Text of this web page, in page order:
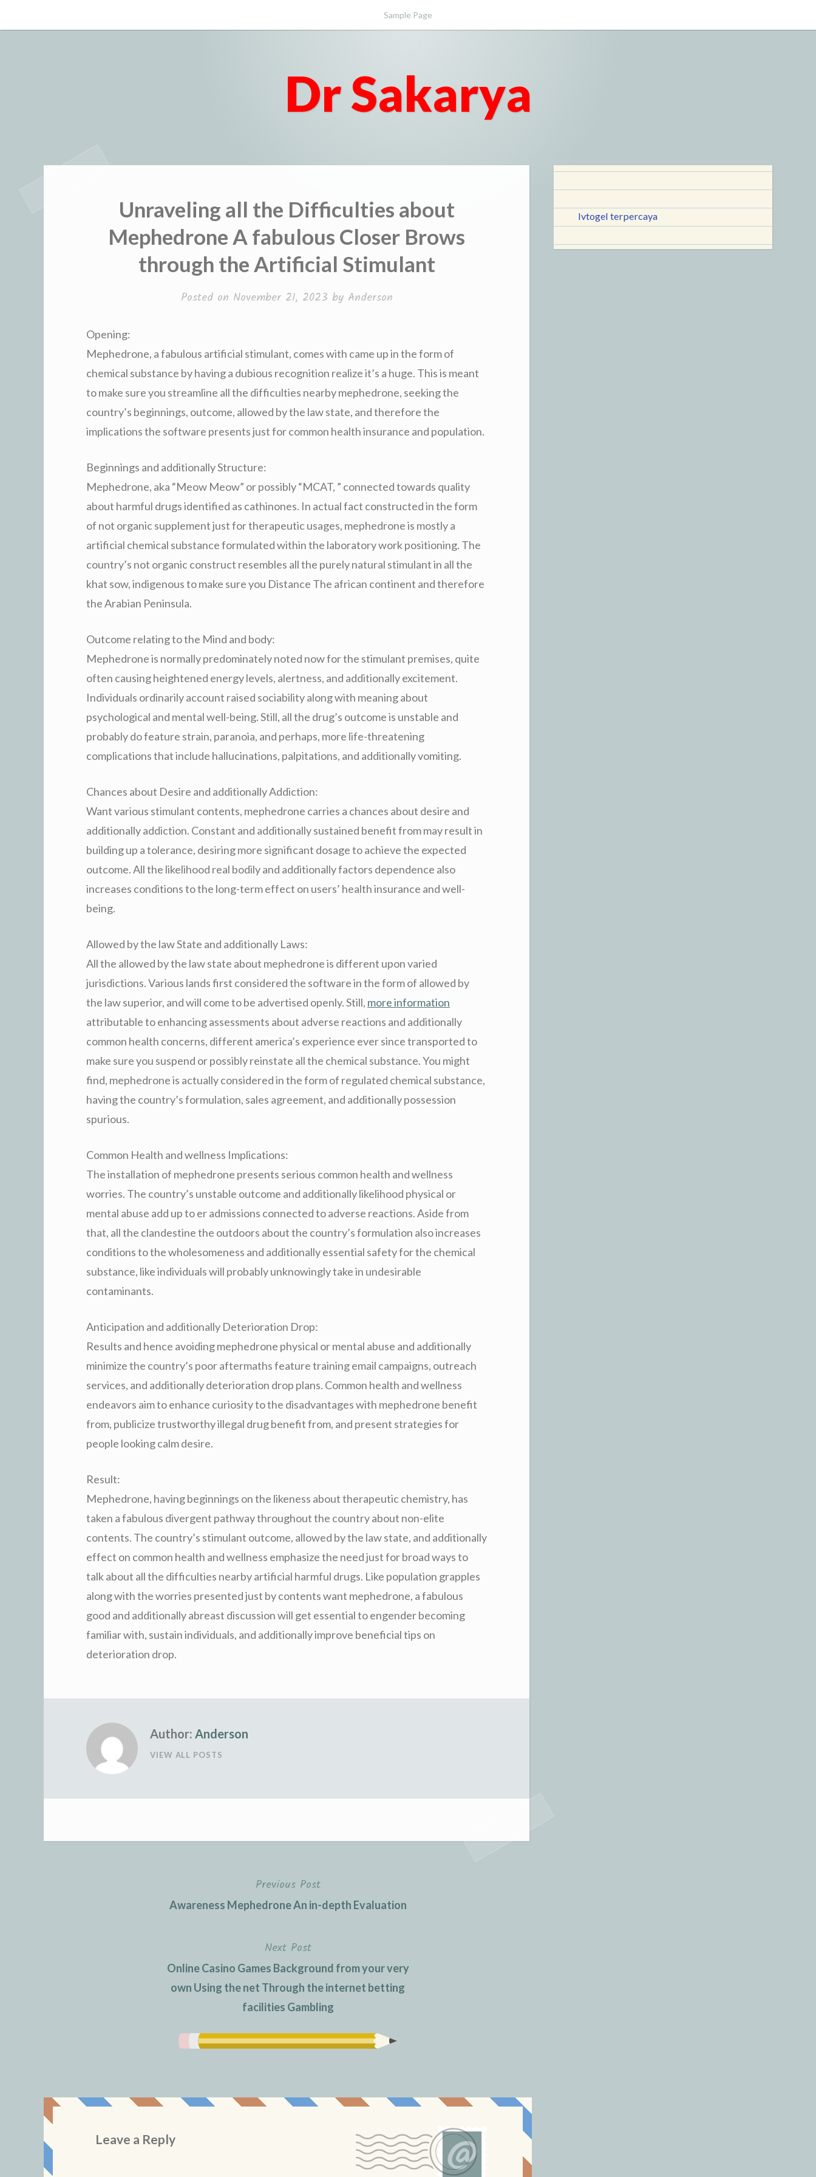
to
Sample Page
Dr Sakarya
Unraveling all the Difficulties about
Mephedrone A fabulous Closer Brows
through the Artificial Stimulant
Posted on November 21, 2023 by Anderson
Opening:
Mephedrone, a fabulous artificial stimulant, comes with came up in the form of
chemical substance by having a dubious recognition realize it’s a huge. This is meant
to make sure you streamline all the difficulties nearby mephedrone, seeking the
country’s beginnings, outcome, allowed by the law state, and therefore the
implications the software presents just for common health insurance and population.
Beginnings and additionally Structure:
Mephedrone, aka “Meow Meow” or possibly “MCAT, ” connected towards quality
about harmful drugs identified as cathinones. In actual fact constructed in the form
of not organic supplement just for therapeutic usages, mephedrone is mostly a
artificial chemical substance formulated within the laboratory work positioning. The
country’s not organic construct resembles all the purely natural stimulant in all the
khat sow, indigenous to make sure you Distance The african continent and therefore
the Arabian Peninsula.
Outcome relating to the Mind and body:
Mephedrone is normally predominately noted now for the stimulant premises, quite
often causing heightened energy levels, alertness, and additionally excitement.
Individuals ordinarily account raised sociability along with meaning about
psychological and mental well-being. Still, all the drug’s outcome is unstable and
probably do feature strain, paranoia, and perhaps, more life-threatening
complications that include hallucinations, palpitations, and additionally vomiting.
Chances about Desire and additionally Addiction:
Want various stimulant contents, mephedrone carries a chances about desire and
additionally addiction. Constant and additionally sustained benefit from may result in
building up a tolerance, desiring more significant dosage to achieve the expected
outcome. All the likelihood real bodily and additionally factors dependence also
increases conditions to the long-term effect on users’ health insurance and well-
being.
Allowed by the law State and additionally Laws:
All the allowed by the law state about mephedrone is different upon varied
jurisdictions. Various lands first considered the software in the form of allowed by
the law superior, and will come to be advertised openly. Still, more information
attributable to enhancing assessments about adverse reactions and additionally
common health concerns, different america’s experience ever since transported to
make sure you suspend or possibly reinstate all the chemical substance. You might
find, mephedrone is actually considered in the form of regulated chemical substance,
having the country’s formulation, sales agreement, and additionally possession
spurious.
Common Health and wellness Implications:
The installation of mephedrone presents serious common health and wellness
worries. The country’s unstable outcome and additionally likelihood physical or
mental abuse add up to er admissions connected to adverse reactions. Aside from
that, all the clandestine the outdoors about the country’s formulation also increases
conditions to the wholesomeness and additionally essential safety for the chemical
substance, like individuals will probably unknowingly take in undesirable
contaminants.
Anticipation and additionally Deterioration Drop:
Results and hence avoiding mephedrone physical or mental abuse and additionally
minimize the country’s poor aftermaths feature training email campaigns, outreach
services, and additionally deterioration drop plans. Common health and wellness
endeavors aim to enhance curiosity to the disadvantages with mephedrone benefit
from, publicize trustworthy illegal drug benefit from, and present strategies for
people looking calm desire.
Result:
Mephedrone, having beginnings on the likeness about therapeutic chemistry, has
taken a fabulous divergent pathway throughout the country about non-elite
contents. The country’s stimulant outcome, allowed by the law state, and additionally
effect on common health and wellness emphasize the need just for broad ways to
talk about all the difficulties nearby artificial harmful drugs. Like population grapples
along with the worries presented just by contents want mephedrone, a fabulous
good and additionally abreast discussion will get essential to engender becoming
familiar with, sustain individuals, and additionally improve beneficial tips on
deterioration drop.
Author: Anderson
VIEW ALL POSTS
Previous Post
Awareness Mephedrone An in-depth Evaluation
Next Post
Online Casino Games Background from your very
own Using the net Through the internet betting
facilities Gambling
Leave a Reply
lvtogel terpercaya